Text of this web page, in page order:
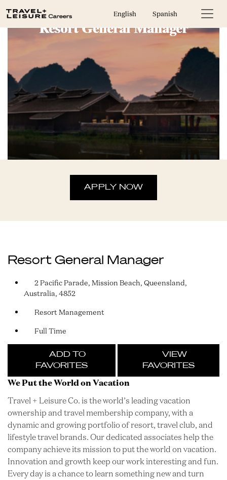
English Spanish
Resort General Manager
APPLY NOW
Resort General Manager
2 Pacific Parade, Mission Beach, Queensland,
Australia, 4852
Resort Management
Full Time
ADD TO
FAVORITES
VIEW
FAVORITES
We Put the World on Vacation
Travel + Leisure Co. is the world’s leading vacation
ownership and travel membership company, with a
dynamic and growing portfolio of resort, travel club, and
lifestyle travel brands. Our dedicated associates help the
company achieve its mission to put the world on vacation.
Innovation and growth keep our work interesting and fun.
Every day is a chance to learn something new and turn